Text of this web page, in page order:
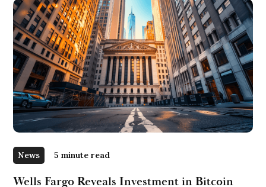
News 5 minute read
Wells Fargo Reveals Investment in Bitcoin